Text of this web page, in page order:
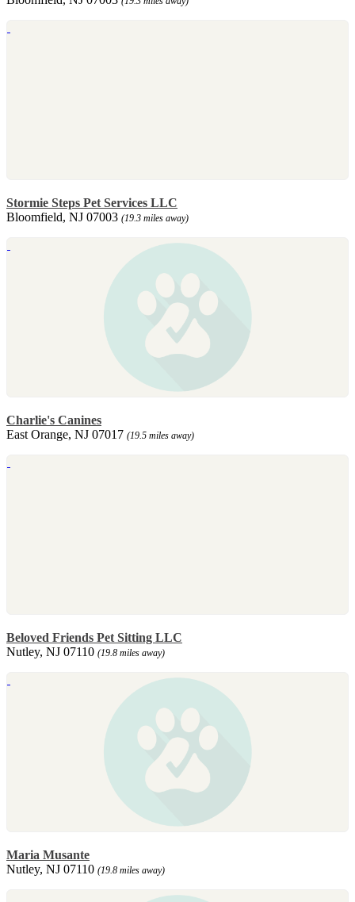
Stormie Steps Pet Services LLC
Bloomfield, NJ 07003 (19.3 miles away)
Charlie's Canines
East Orange, NJ 07017 (19.5 miles away)
Beloved Friends Pet Sitting LLC
Nutley, NJ 07110 (19.8 miles away)
Maria Musante
Nutley, NJ 07110 (19.8 miles away)